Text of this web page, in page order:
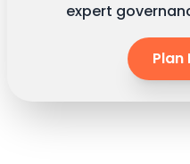
expert
Plan